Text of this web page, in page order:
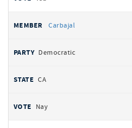
Carbajal
Democratic
CA
Nay